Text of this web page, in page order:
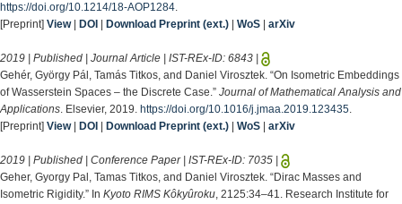
https://doi.org/10.1214/18-AOP1284.
[Preprint] View| DOI Download Preprint (ext.) WoS arXiv
2019 | Published | Journal Article | IST-REx-ID: 6843
Gehér, György Pál, Tamás Titkos, and Daniel Virosztek. “On Isometric Embeddings
of Wasserstein Spaces – the Discrete Case.” Journal of Mathematical Analysis and
Applications. Elsevier, 2019. https://doi.org/10.1016/j.jmaa.2019.123435.
[Preprint] View| DOI Download Preprint (ext.) WoS arXiv
2019 | Published | Conference Paper | IST-REx-ID: 7035
Geher, Gyorgy Pal, Tamas Titkos, and Daniel Virosztek. “Dirac Masses and
Isometric Rigidity.” In Kyoto RIMS Kôkyûroku, 2125:34–41. Research Institute for